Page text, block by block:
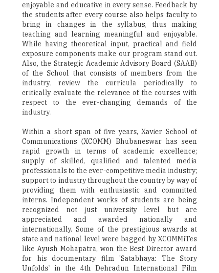
enjoyable and educative in every sense. Feedback by
the students after every course also helps faculty to
bring in changes in the syllabus, thus making
teaching and learning meaningful and enjoyable.
While having theoretical input, practical and field
exposure components make our program stand out.
Also, the Strategic Academic Advisory Board (SAAB)
of the School that consists of members from the
industry, review the curricula periodically to
critically evaluate the relevance of the courses with
respect to the ever-changing demands of the
industry.
Within a short span of five years, Xavier School of
Communications (XCOMM) Bhubaneswar has seen
rapid growth in terms of academic excellence;
supply of skilled, qualified and talented media
professionals to the ever-competitive media industry;
support to industry throughout the country by way of
providing them with enthusiastic and committed
interns. Independent works of students are being
recognized not just university level but are
appreciated and awarded nationally and
internationally. Some of the prestigious awards at
state and national level were bagged by XCOMMiTes
like Ayush Mohapatra, won the Best Director award
for his documentary film 'Satabhaya: The Story
Unfolds' in the 4th Dehradun International Film